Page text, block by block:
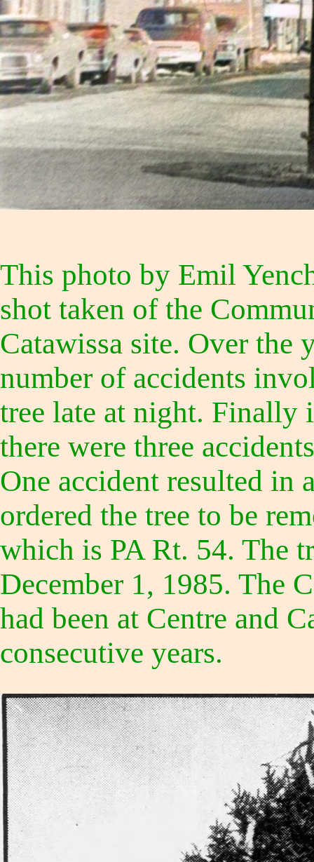
This photo by Emil
shot taken of the
Catawissa site. Over the
number of accidents
tree late at night. Finally
there were three
One accident resulted in
ordered the tree to be
which is PA Rt. 54. The
December 1, 1985. The
had been at Centre and
consecutive years.